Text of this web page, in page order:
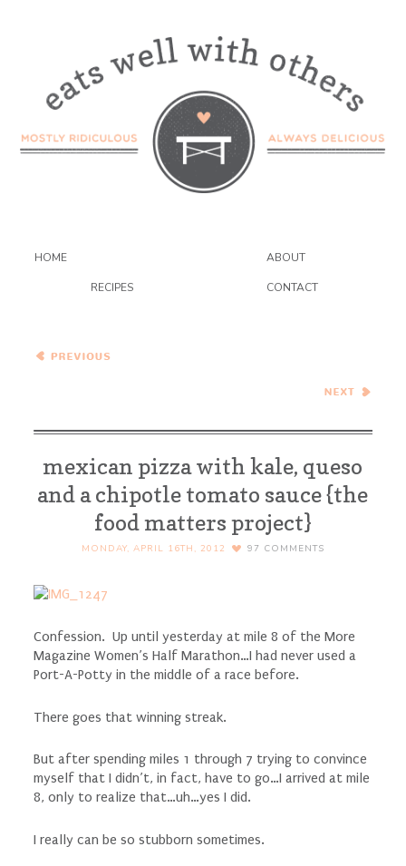
HOME ABOUT
RECIPES CONTACT
Coconut Macadamia
a Book Review
mexican pizza with kale, queso
and a chipotle tomato sauce {the
food matters project}
MONDAY, APRIL 16TH, 2012 97 COMMENTS
Confession. Up until yesterday at mile 8 of the More
Magazine Women’s Half Marathon…I had never used a
Port-A-Potty in the middle of a race before.
There goes that winning streak.
But after spending miles 1 through 7 trying to convince
myself that I didn’t, in fact, have to go…I arrived at mile
8, only to realize that…uh…yes I did.
I really can be so stubborn sometimes.